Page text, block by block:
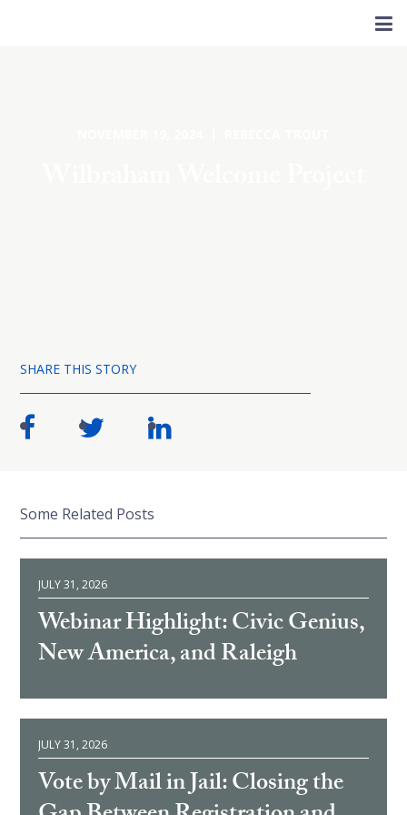
SHARE THIS STORY
Some Related Posts
JULY 31, 2026
Webinar Highlight: Civic Genius,
New America, and Raleigh
JULY 31, 2026
Vote by Mail in Jail: Closing the